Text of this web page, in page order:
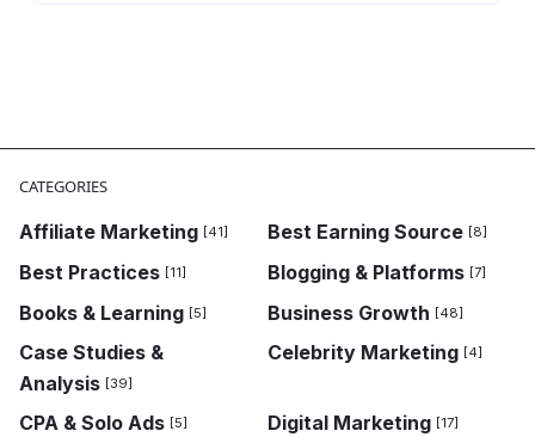
CATEGORIES
Affiliate Marketing [41] Best Earning Source [8]
Best Practices [11] Blogging & Platforms [7]
Books & Learning [5] Business Growth [48]
Case Studies &
Analysis [39]
Celebrity Marketing [4]
CPA & Solo Ads [5] Digital Marketing [17]